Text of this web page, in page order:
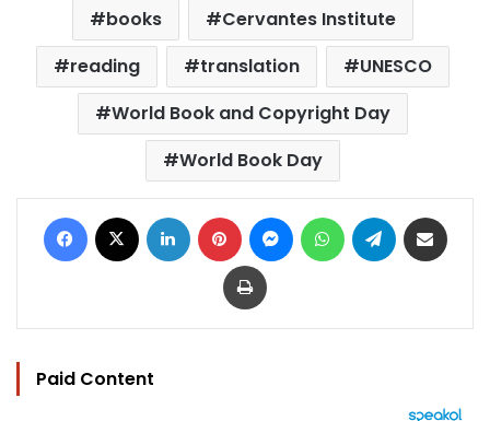
books
Cervantes Institute
reading
translation
UNESCO
World Book and Copyright Day
World Book Day
Facebook LinkedIn Pinterest MessengerWhatsAppTelegram
Print
Paid Content